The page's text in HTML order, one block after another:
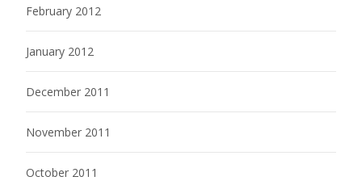
February 2012
January 2012
December 2011
November 2011
October 2011